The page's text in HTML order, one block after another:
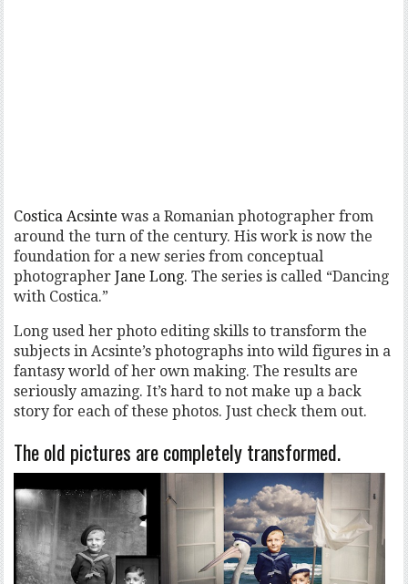
Costica Acsinte was a Romanian photographer from
around the turn of the century. His work is now the
foundation for a new series from conceptual
photographerJane Long. The series is called “Dancing
with Costica.”
Long used her photo editing skills to transform the
subjects in Acsinte’s photographs into wild figures in a
fantasy world of her own making. The results are
seriously amazing. It’s hard to not make up a back
story for each of these photos. Just check them out.
The old pictures are completely transformed.